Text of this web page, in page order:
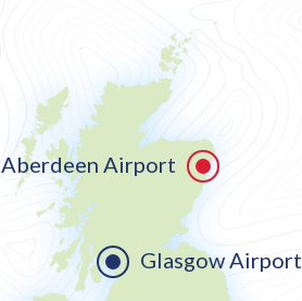
Aberdeen Airport
Glasgow Airport